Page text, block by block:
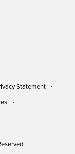
Statement